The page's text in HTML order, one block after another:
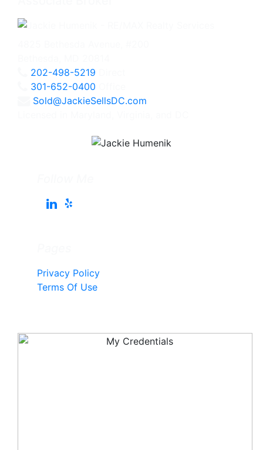
202-498-5219
301-652-0400
Sold@JackieSellsDC.com
Privacy Policy
Terms Of Use